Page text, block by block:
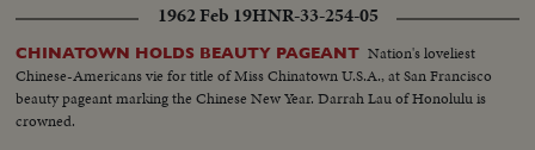
1962 Feb 19HNR-33-254-05
CHINATOWN HOLDS BEAUTY PAGEANT Nation's loveliest
Chinese-Americans vie for title of Miss Chinatown U.S.A., at San Francisco
beauty pageant marking the Chinese New Year. Darrah Lau of Honolulu is
crowned.